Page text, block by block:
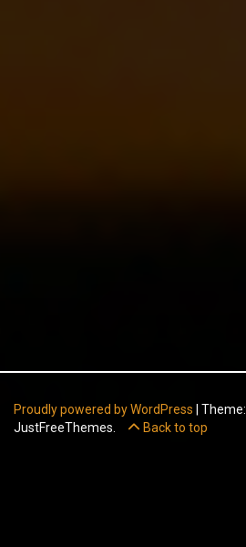
Proudly powered by WordPress Theme:
JustFreeThemes.
Back to top